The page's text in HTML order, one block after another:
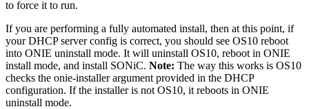
to force it to run.
If you are performing a fully automated install, then at this point, if
your DHCP server config is correct, you should see OS10 reboot
into ONIE uninstall mode. It will uninstall OS10, reboot in ONIE
install mode, and install SONiC. Note: The way this works is OS10
checks the onie-installer argument provided in the DHCP
configuration. If the installer is not OS10, it reboots in ONIE
uninstall mode.